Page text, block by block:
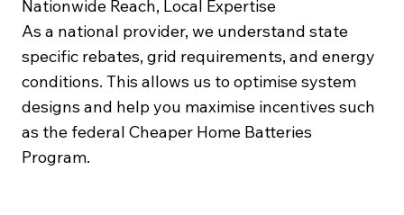
Nationwide Reach, Local Expertise
As a national provider, we understand state
specific rebates, grid requirements, and energy
conditions. This allows us to optimise system
designs and help you maximise incentives such
as the federal Cheaper Home Batteries
Program.